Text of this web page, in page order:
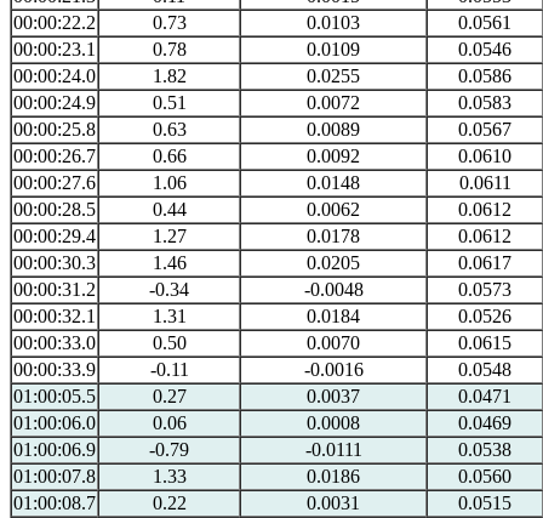
00:00:22.2
0.73 0.0103
0.0561
00:00:23.1
0.78 0.0109
0.0546
00:00:24.0
1.82 0.0255
0.0586
00:00:24.9
0.51 0.0072
0.0583
00:00:25.8
0.63 0.0089
0.0567
00:00:26.7
0.66 0.0092
0.0610
00:00:27.6
1.06 0.0148
0.0611
00:00:28.5
0.44 0.0062
0.0612
00:00:29.4
1.27 0.0178
0.0612
00:00:30.3
1.46 0.0205
0.0617
00:00:31.2
-0.34 -0.0048
0.0573
00:00:32.1
1.31 0.0184
0.0526
00:00:33.0
0.50 0.0070
0.0615
00:00:33.9
-0.11 -0.0016
0.0548
01:00:05.5
0.27 0.0037
0.0471
01:00:06.0
0.06 0.0008
0.0469
01:00:06.9
-0.79 -0.0111
0.0538
01:00:07.8
1.33 0.0186
0.0560
01:00:08.7
0.22 0.0031
0.0515